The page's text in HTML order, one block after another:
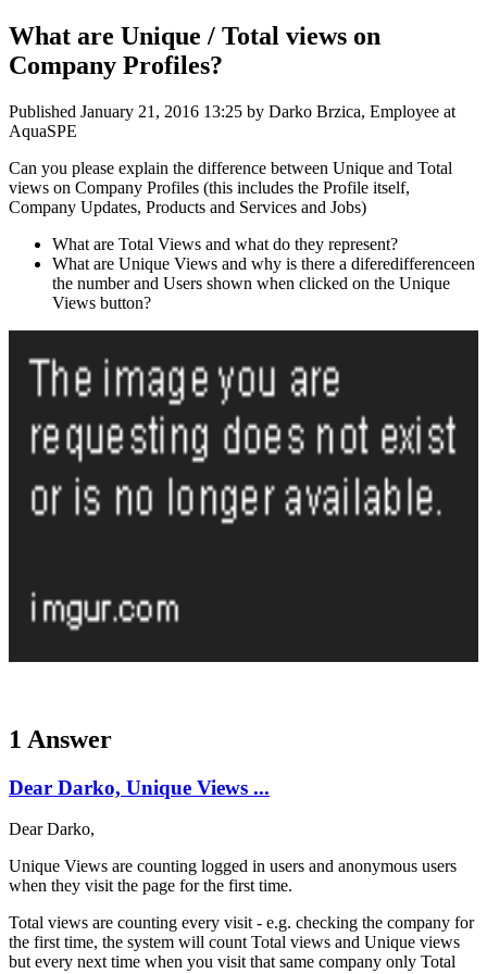
What are Unique / Total views on
Company Profiles?
Published January 21, 2016 13:25 by Darko Brzica, Employee at
AquaSPE
Can you please explain the difference between Unique and Total
views on Company Profiles (this includes the Profile itself,
Company Updates, Products and Services and Jobs)
What are Total Views and what do they represent?
What are Unique Views and why is there a diferedifferenceen
the number and Users shown when clicked on the Unique
Views button?
1 Answer
Dear Darko, Unique Views ...
Dear Darko,
Unique Views are counting logged in users and anonymous users
when they visit the page for the first time.
Total views are counting every visit - e.g. checking the company for
the first time, the system will count Total views and Unique views
but every next time when you visit that same company only Total